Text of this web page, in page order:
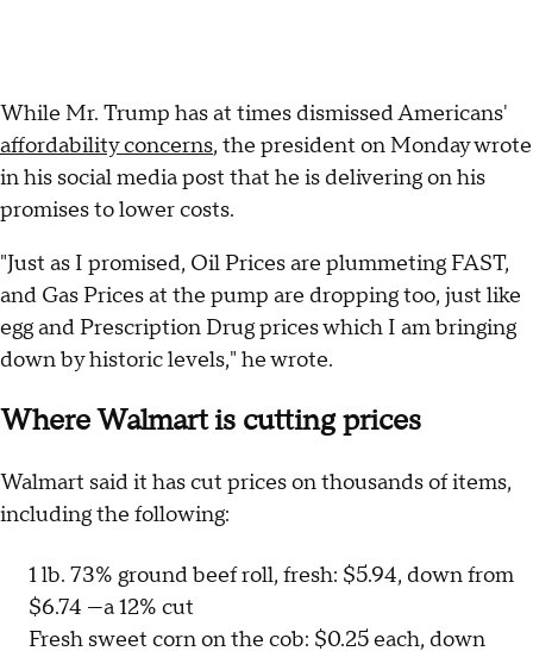
While Mr. Trump has at times dismissed Americans'
affordability concerns, the president on Monday wrote
in his social media post that he is delivering on his
promises to lower costs.
"Just as I promised, Oil Prices are plummeting FAST,
and Gas Prices at the pump are dropping too, just like
egg and Prescription Drug prices which I am bringing
down by historic levels," he wrote.
Where Walmart is cutting prices
Walmart said it has cut prices on thousands of items,
including the following:
1 lb. 73% ground beef roll, fresh: $5.94, down from
$6.74 —a 12% cut
Fresh sweet corn on the cob: $0.25 each, down